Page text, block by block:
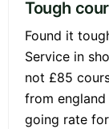
Tough
Found it
Service in
not £85
from
going rate